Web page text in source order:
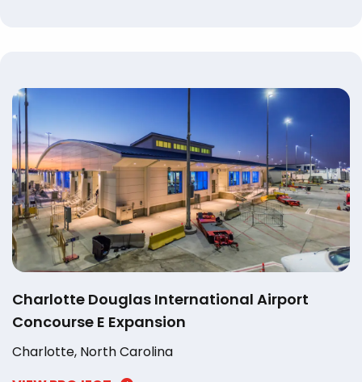
Charlotte Douglas International Airport
Concourse E Expansion
Charlotte, North Carolina